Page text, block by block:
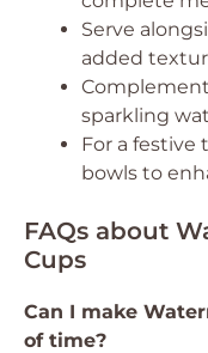
Serve
added
sparkling
For a festive
bowls to
FAQs about
Cups
Can I make
of time?